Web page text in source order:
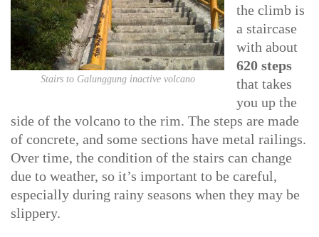
Stairs to Galunggung inactive volcano
the climb is
a staircase
with about
620 steps
that takes
you up the
side of the volcano to the rim. The steps are made
of concrete, and some sections have metal railings.
Over time, the condition of the stairs can change
due to weather, so it’s important to be careful,
especially during rainy seasons when they may be
slippery.